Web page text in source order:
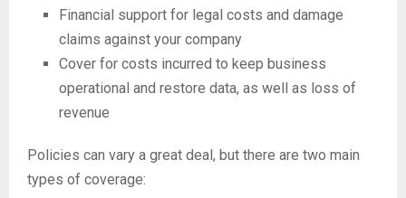
Financial support for legal costs and damage
claims against your company
Cover for costs incurred to keep business
operational and restore data, as well as loss of
revenue
Policies can vary a great deal, but there are two main
types of coverage: